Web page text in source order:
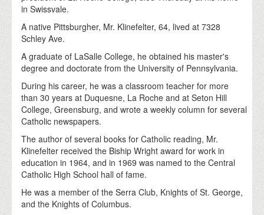
in Swissvale.
A native Pittsburgher, Mr. Klinefelter, 64, lived at 7328
Schley Ave.
A graduate of LaSalle College, he obtained his master's
degree and doctorate from the University of Pennsylvania.
During his career, he was a classroom teacher for more
than 30 years at Duquesne, La Roche and at Seton Hill
College, Greensburg, and wrote a weekly column for several
Catholic newspapers.
The author of several books for Catholic reading, Mr.
Klinefelter received the Biship Wright award for work in
education in 1964, and in 1969 was named to the Central
Catholic High School hall of fame.
He was a member of the Serra Club, Knights of St. George,
and the Knights of Columbus.